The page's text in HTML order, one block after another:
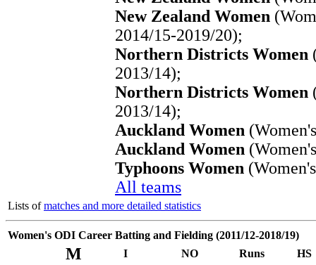
New Zealand Women
2014/15-2019/20);
Northern Districts Women
2013/14);
Northern Districts Women
2013/14);
Auckland Women
Auckland Women
Typhoons Women
All teams
Lists ofmatches and more detailed statistics
Women's ODI Career Batting and Fielding (2011/12-2018/19)
M I NO Runs
HS